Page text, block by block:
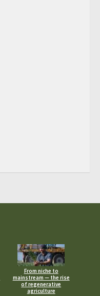
From niche to
mainstream — the rise
of regenerative
agriculture